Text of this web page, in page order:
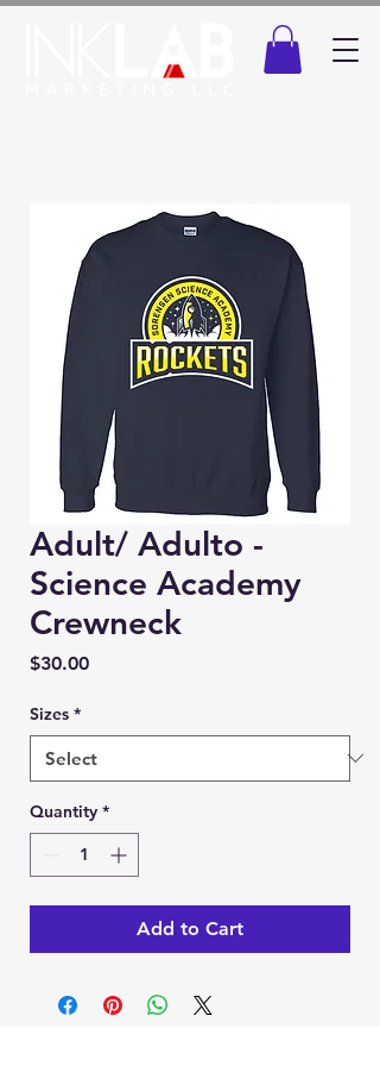
Adult/ Adulto -
Science Academy
Crewneck
$30.00Price
Sizes *
Quantity *
Add to Cart